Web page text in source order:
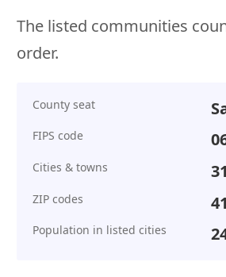
The listed communities
order.
County seat
FIPS code
Cities & towns 31
ZIP codes 41
Population in listed cities